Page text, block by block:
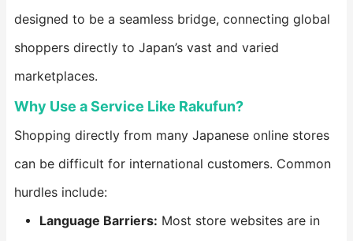
designed to be a seamless bridge, connecting global
shoppers directly to Japan’s vast and varied
marketplaces.
Why Use a Service Like Rakufun?​
Shopping directly from many Japanese online stores
can be difficult for international customers. Common
hurdles include:
​Language Barriers:​ ​ Most store websites are in